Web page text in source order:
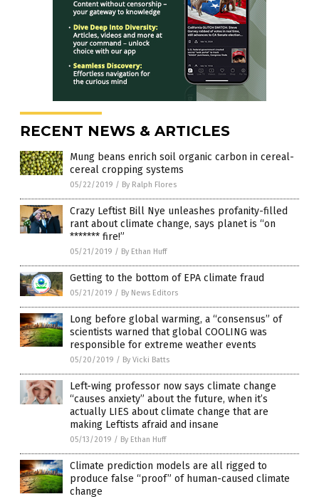
RECENT NEWS & ARTICLES
Mung beans enrich soil organic carbon in cereal-
cereal cropping systems
05/22/2019 / By Ralph Flores
Crazy Leftist Bill Nye unleashes profanity-filled
rant about climate change, says planet is “on
******* fire!”
05/21/2019 / By Ethan Huff
Getting to the bottom of EPA climate fraud
05/21/2019 / By News Editors
Long before global warming, a “consensus” of
scientists warned that global COOLING was
responsible for extreme weather events
05/20/2019 / By Vicki Batts
Left-wing professor now says climate change
“causes anxiety” about the future, when it’s
actually LIES about climate change that are
making Leftists afraid and insane
05/13/2019 / By Ethan Huff
Climate prediction models are all rigged to
produce false “proof” of human-caused climate
change